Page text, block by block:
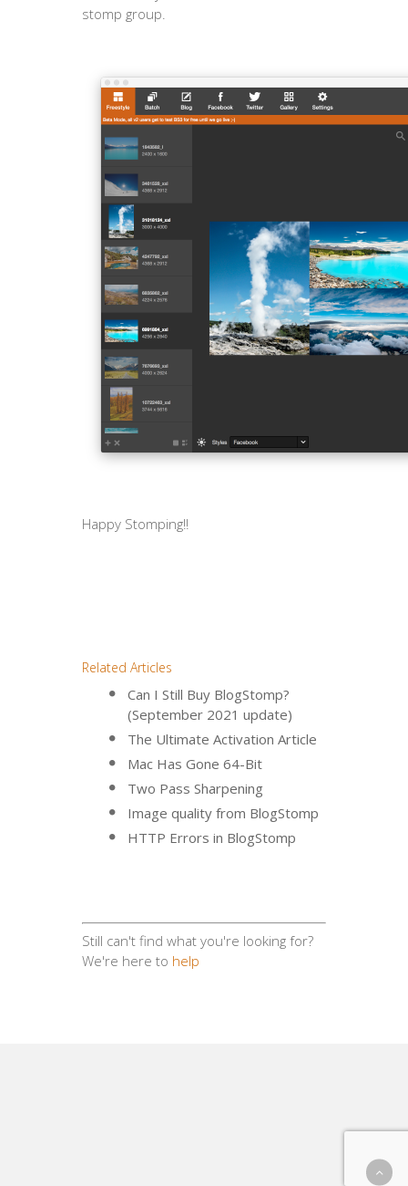
stomp group.
Happy Stomping!!
Related Articles
Can I Still Buy BlogStomp?
(September 2021 update)
The Ultimate Activation Article
Mac Has Gone 64-Bit
Two Pass Sharpening
Image quality from BlogStomp
HTTP Errors in BlogStomp
Still can't find what you're looking for?
We're here to help